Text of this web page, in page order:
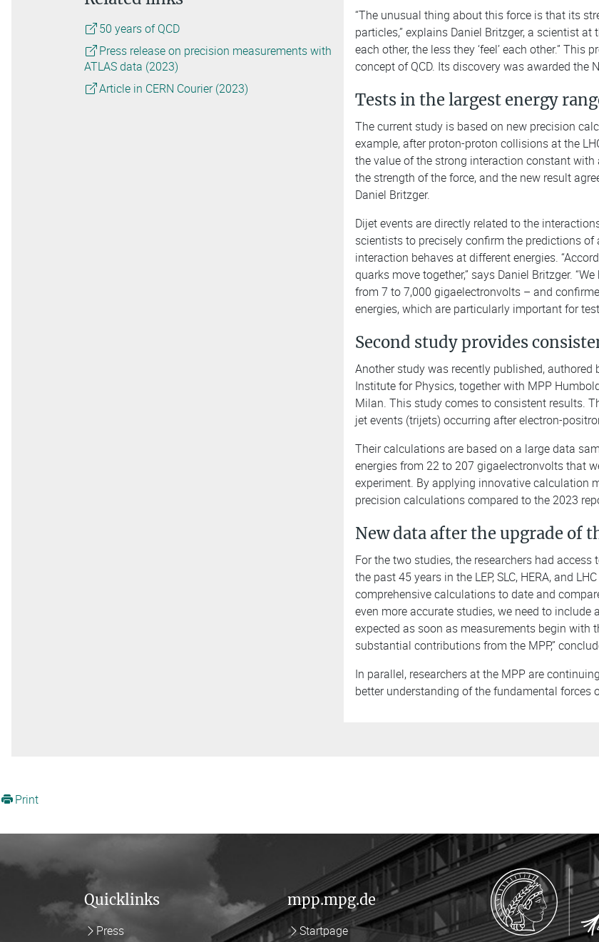
50 years of QCD
Press release on precision measurements with
ATLAS data (2023)
Article in CERN Courier (2023)
“The unusual thing about this force is that its
particles,” explains Daniel Britzger, a scientist at
each other, the less they ‘feel’ each other.”
concept of QCD. Its discovery was awarded the
Tests in the largest energy
The current study is based on new precision
example, after proton-proton collisions at the
the value of the strong interaction constant
the strength of the force, and the new result
Daniel Britzger.
Dijet events are directly related to the
scientists to precisely confirm the predictions
interaction behaves at different energies.
quarks move together,” says Daniel Britzger.
from 7 to 7,000 gigaelectronvolts – and
energies, which are particularly important for
Second study provides
Another study was recently published,
Institute for Physics, together with MPP
Milan. This study comes to consistent results.
jet events (trijets) occurring after electron-
Their calculations are based on a large data
energies from 22 to 207 gigaelectronvolts that
experiment. By applying innovative calculation
precision calculations compared to the 2023
New data after the upgrade of
For the two studies, the researchers had
the past 45 years in the LEP, SLC, HERA, and
comprehensive calculations to date and
even more accurate studies, we need to
expected as soon as measurements begin with
substantial contributions from the MPP,”
In parallel, researchers at the MPP are
better understanding of the fundamental forces
Print
Quicklinks
Press
mpp.mpg.de
Startpage